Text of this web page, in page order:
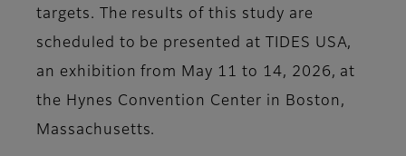
targets. The results of this study are
scheduled to be presented at TIDES USA,
an exhibition from May 11 to 14, 2026, at
the Hynes Convention Center in Boston,
Massachusetts.